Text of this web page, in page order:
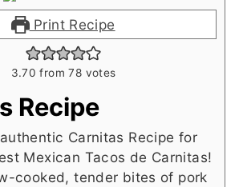
Print Recipe
3.70 from78 votes
Recipe
Carnitas Recipe for
Mexican Tacos de Carnitas!
cooked, tender bites of pork